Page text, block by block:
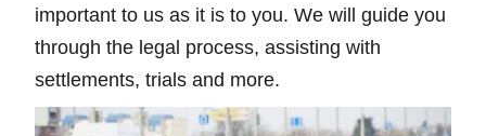
important to us as it is to you. We will guide you
through the legal process, assisting with
settlements, trials and more.